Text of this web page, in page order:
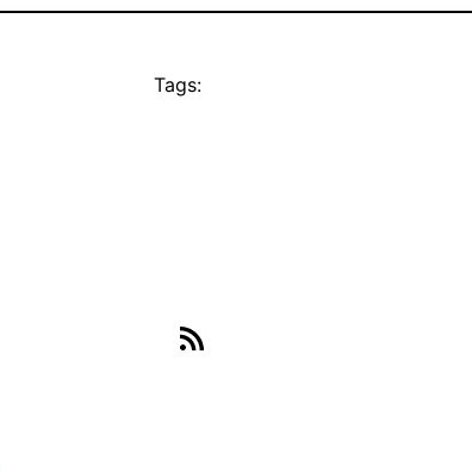
Tags:
RSS Feed